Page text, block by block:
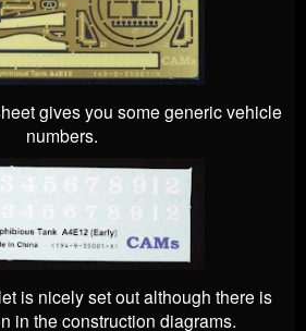
gives you some generic vehicle
numbers.
is nicely set out although there is
in the construction diagrams.